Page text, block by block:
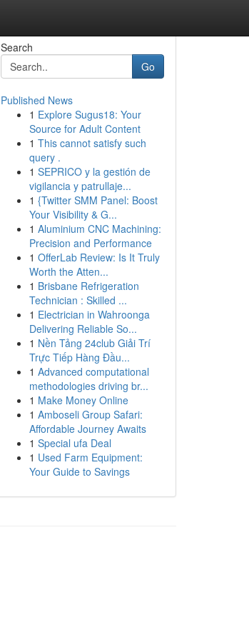
Search
Go
Published News
1 Explore Sugus18: Your
Source for Adult Content
1 This cannot satisfy such
query .
1 SEPRICO y la gestión de
vigilancia y patrullaje...
1 {Twitter SMM Panel: Boost
Your Visibility & G...
1 Aluminium CNC Machining:
Precision and Performance
1 OfferLab Review: Is It Truly
Worth the Atten...
1 Brisbane Refrigeration
Technician : Skilled ...
1 Electrician in Wahroonga
Delivering Reliable So...
1 Nền Tảng 24club Giải Trí
Trực Tiếp Hàng Đầu...
1 Advanced computational
methodologies driving br...
1 Make Money Online
1 Amboseli Group Safari:
Affordable Journey Awaits
1 Special ufa Deal
1 Used Farm Equipment:
Your Guide to Savings